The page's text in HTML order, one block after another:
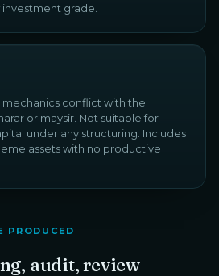
grade.
conflict with the
or maysir. Not suitable for
under any structuring. Includes
assets with no productive
PRODUCED
audit, review